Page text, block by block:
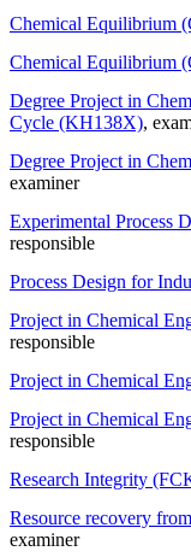
Chemical Equilibrium
Chemical Equilibrium
Degree Project in
Cycle (KH138X),
Degree Project in
examiner
Experimental Process
responsible
Process Design for
Project in Chemical
responsible
Project in Chemical
Project in Chemical
responsible
Research Integrity
Resource recovery
examiner